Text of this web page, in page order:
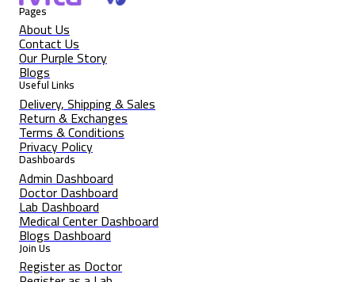
Pages
About Us
Contact Us
Our Purple Story
Blogs
Useful Links
Delivery, Shipping & Sales
Return & Exchanges
Terms & Conditions
Privacy Policy
Dashboards
Admin Dashboard
Doctor Dashboard
Lab Dashboard
Medical Center Dashboard
Blogs Dashboard
Join Us
Register as Doctor